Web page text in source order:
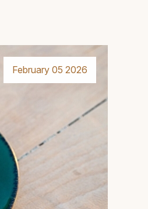
February 05 2026